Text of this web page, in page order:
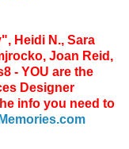
Heidi N., Sara
Joan Reid,
- YOU are the
Designer
info you need to